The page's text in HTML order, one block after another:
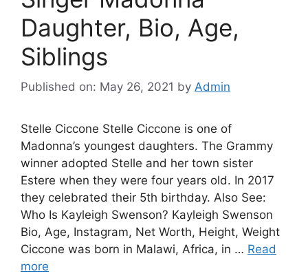
Daughter, Bio, Age,
Siblings
Published on: May 26, 2021 by Admin
Stelle Ciccone Stelle Ciccone is one of
Madonna’s youngest daughters. The Grammy
winner adopted Stelle and her town sister
Estere when they were four years old. In 2017
they celebrated their 5th birthday. Also See:
Who Is Kayleigh Swenson? Kayleigh Swenson
Bio, Age, Instagram, Net Worth, Height, Weight
Ciccone was born in Malawi, Africa, in … Read
more